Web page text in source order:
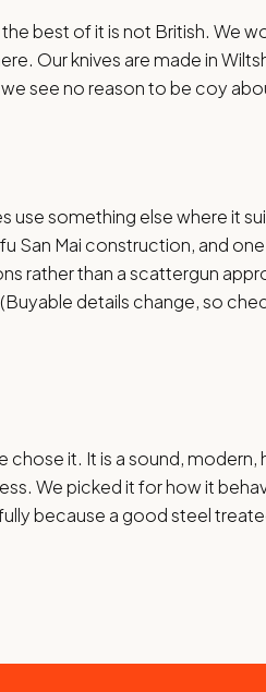
best of it is not British. We
Our knives are made in
see no reason to be coy
use something else where it
San Mai construction, and
rather than a scattergun
details change, so
it. It is a sound,
We picked it for how it
because a good steel